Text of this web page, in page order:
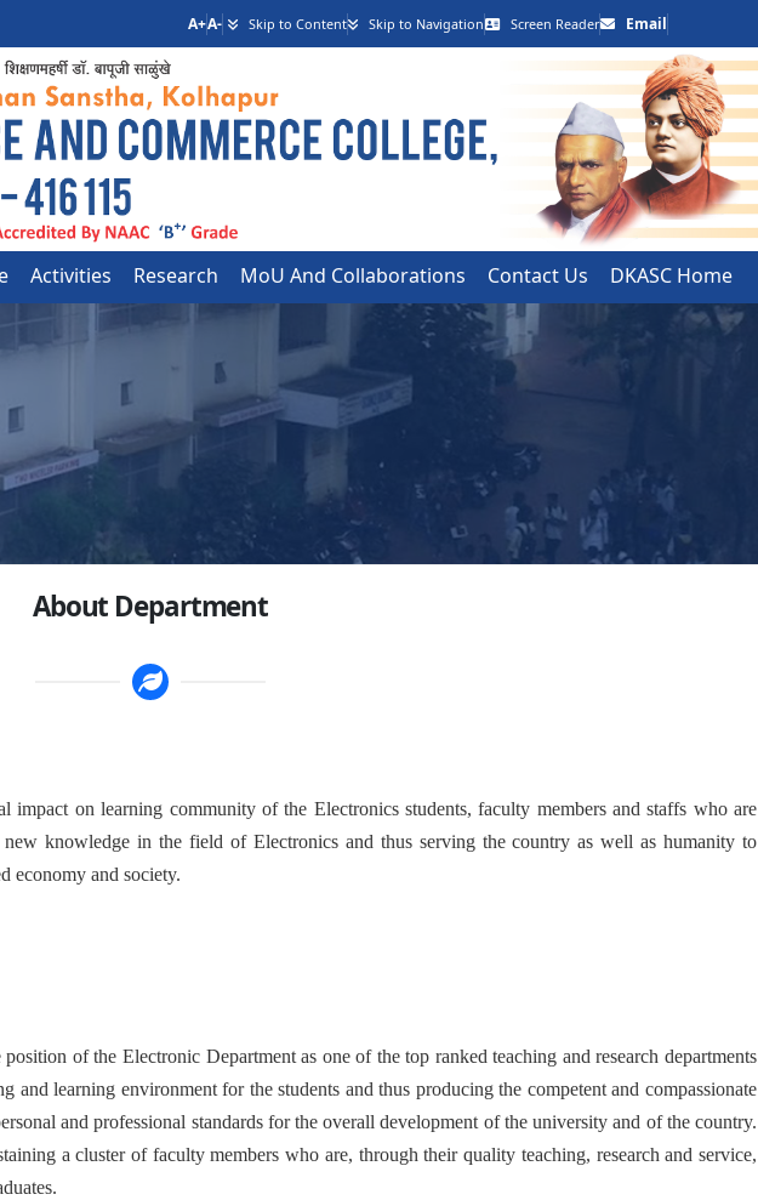
A+A- Skip to Content Skip to Navigation Screen Reader Email
Activities Research MoU And Collaborations Contact Us DKASC Home
About Department
impact on learning community of the Electronics students, faculty members and staffs who are
knowledge in the field of Electronics and thus serving the country as well as humanity to
economy and society.
of the Electronic Department as one of the top ranked teaching and research departments
learning environment for the students and thus producing the competent and compassionate
and professional standards for the overall development of the university and of the country.
a cluster of faculty members who are, through their quality teaching, research and service,